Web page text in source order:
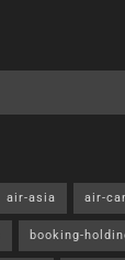
air-asia air-
booking-